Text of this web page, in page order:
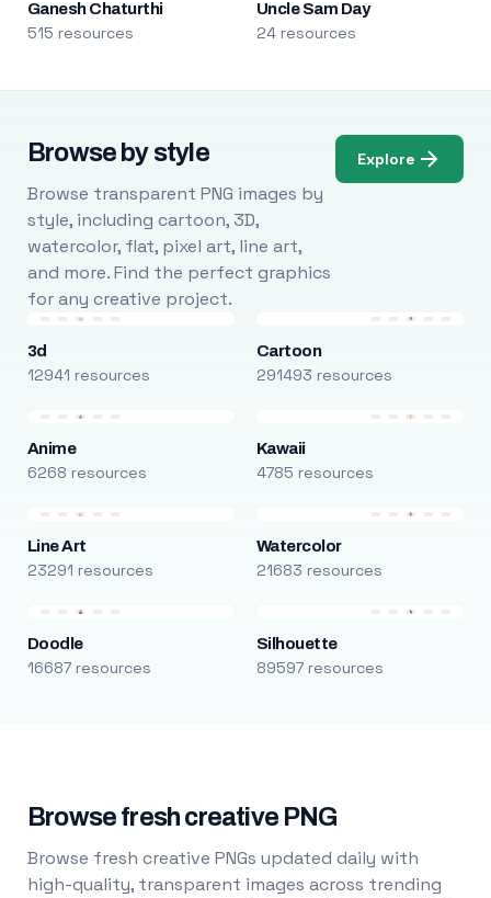
Ganesh Chaturthi
515 resources
Uncle Sam Day
24 resources
Browse by style
Browse transparent PNG images by
style, including cartoon, 3D,
watercolor, flat, pixel art, line art,
and more. Find the perfect graphics
for any creative project.
Explore
3d
12941 resources
Cartoon
291493 resources
Anime
6268 resources
Kawaii
4785 resources
Line Art
23291 resources
Watercolor
21683 resources
Doodle
16687 resources
Silhouette
89597 resources
Browse fresh creative PNG
Browse fresh creative PNGs updated daily with
high-quality, transparent images across trending